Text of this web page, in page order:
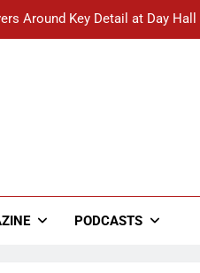
Around Key Detail at Day
to Defend Worst Discussion
Says White Dude in Discussion
PODCASTS